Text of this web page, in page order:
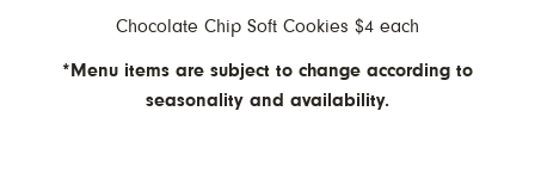
Chocolate Chip Soft Cookies $4 each
*Menu items are subject to change according to
seasonality and availability.